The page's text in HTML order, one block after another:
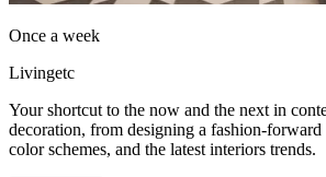
Once a week
Livingetc
Your shortcut to the now and the next in
decoration, from designing a fashion-
color schemes, and the latest interiors trends.